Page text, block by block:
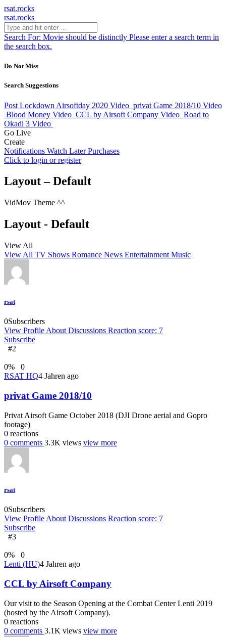
rsat.rocks
rsat.rocks
Search For: Movie should be distinctly Please enter a search term in
the search box.
Do Not Miss
Search Suggestions
Post Lockdown Airsoftday 2020 Video privat Game 2018/10 Video
Blood Money Video CCL by Airsoft Company Video Road to
Okadi 3 Video
Go Live
Create
Notifications Watch Later Purchases
Click to login or register
Layout – Default
VidMov Theme ^^
Layout - Default
View All
View All TV Shows Romance News Entertainment Music
rsat
0Subscribers
View ProfileAbout Discussions Reaction score: 7
Subscribe
#2
0% 0
RSAT HQ4 Jahren ago
privat Game 2018/10
Privat Airsoft Game October 2018 (DJI Drone aerial and Gopro
footage)
0 reactions
0 comments 3.3K views view more
rsat
0Subscribers
View Profile About Discussions Reaction score: 7
Subscribe
#3
0% 0
Lenti (HU)4 Jahren ago
CCL by Airsoft Company
Our visit to the Season Opening at the Combat Center Lenti 2019
(hosted by the Airsoft Company).
0 reactions
0 comments 3.1K views view more